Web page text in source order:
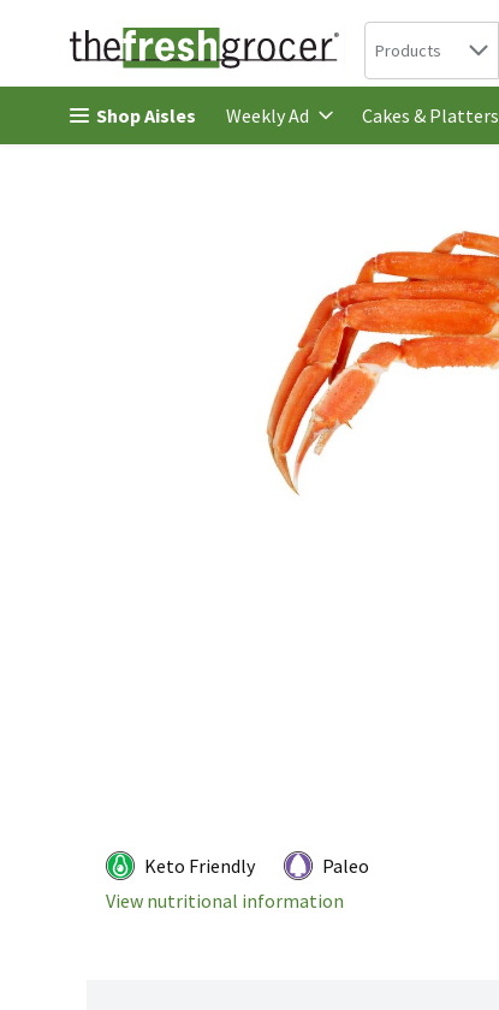
Skip header to page content
Search in
Products
Shop Aisles Weekly Ad Cakes & Platters
Keto Friendly
Paleo
View nutritional information